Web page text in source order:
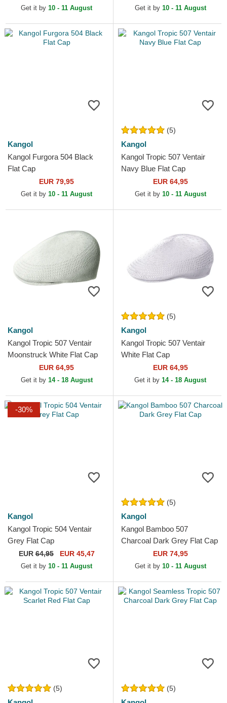
Get it by 10 - 11 August Get it by 10 - 11 August
Kangol
Kangol Furgora 504 Black
Flat Cap
EUR 79,95
Get it by 10 - 11 August
(5)
Kangol
Kangol Tropic 507 Ventair
Navy Blue Flat Cap
EUR 64,95
Get it by 10 - 11 August
Kangol
Kangol Tropic 507 Ventair
Moonstruck White Flat Cap
EUR 64,95
Get it by 14 - 18 August
(5)
Kangol
Kangol Tropic 507 Ventair
White Flat Cap
EUR 64,95
Get it by 14 - 18 August
-30%
Kangol
Kangol Tropic 504 Ventair
Grey Flat Cap
EUR64,95 EUR 45,47
Get it by 10 - 11 August
(5)
Kangol
Kangol Bamboo 507
Charcoal Dark Grey Flat Cap
EUR 74,95
Get it by 10 - 11 August
(5) (5)